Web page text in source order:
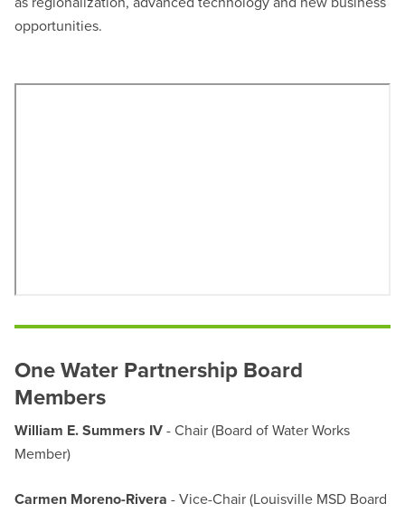
opportunities.
One Water Partnership Board
Members
William E. Summers IV - Chair (Board of Water Works
Member)
Carmen Moreno-Rivera - Vice-Chair (Louisville MSD Board